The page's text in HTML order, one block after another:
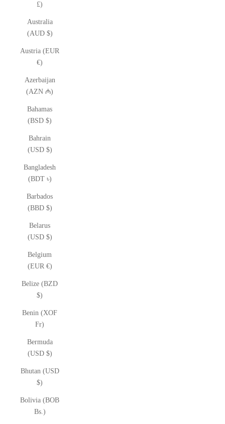
£)
Australia
(AUD $)
Austria (EUR
€)
Azerbaijan
(AZN ₼)
Bahamas
(BSD $)
Bahrain
(USD $)
Bangladesh
(BDT ৳)
Barbados
(BBD $)
Belarus
(USD $)
Belgium
(EUR €)
Belize (BZD
$)
Benin (XOF
Fr)
Bermuda
(USD $)
Bhutan (USD
$)
Bolivia (BOB
Bs.)